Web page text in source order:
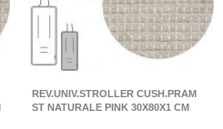
REV.UNIV.STROLLER CUSH.PRAM
ST NATURALE PINK 30X80X1 CM